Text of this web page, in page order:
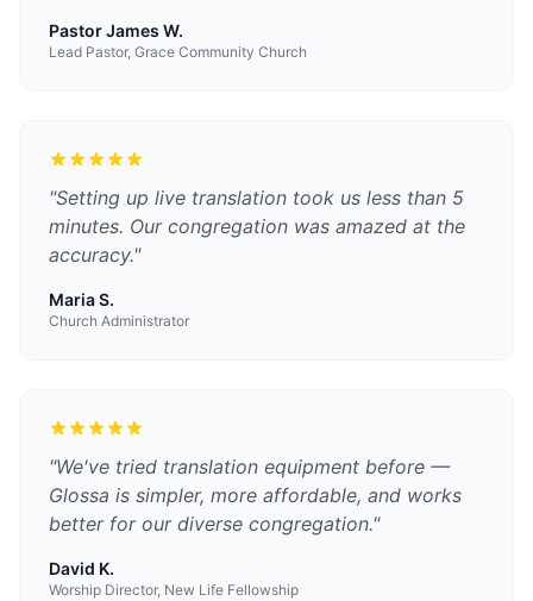
Pastor James W.
Lead Pastor, Grace Community Church
"Setting up live translation took us less than 5
minutes. Our congregation was amazed at the
accuracy."
Maria S.
Church Administrator
"We've tried translation equipment before —
Glossa is simpler, more affordable, and works
better for our diverse congregation."
David K.
Worship Director, New Life Fellowship